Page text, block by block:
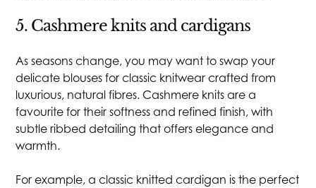
5. Cashmere knits and cardigans
As seasons change, you may want to swap your
delicate blouses for classic knitwear crafted from
luxurious, natural fibres. Cashmere knits are a
favourite for their softness and refined finish, with
subtle ribbed detailing that offers elegance and
warmth.
For example, a classic knitted cardigan is the perfect